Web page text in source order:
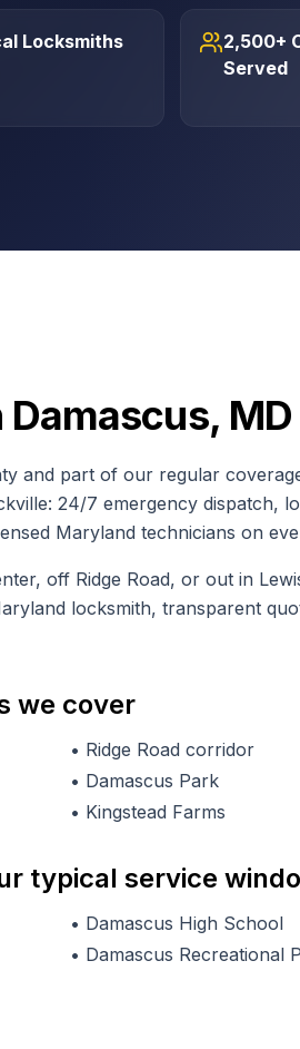
Locksmiths
2,500+
Served
MD
and part of our regular
24/7 emergency dispatch,
Maryland technicians on
off Ridge Road, or out in
locksmith, transparent
we cover
• Ridge Road corridor
• Damascus Park
• Kingstead Farms
typical service
• Damascus High School
• Damascus Recreational